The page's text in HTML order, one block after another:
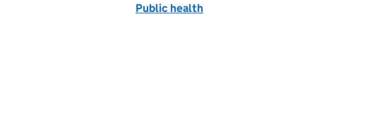
Public health